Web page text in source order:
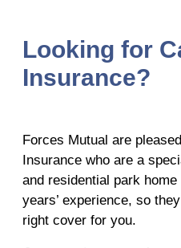
Looking for
Insurance?
Forces Mutual are
Insurance who are a
and residential park
years’ experience, so
right cover for you.